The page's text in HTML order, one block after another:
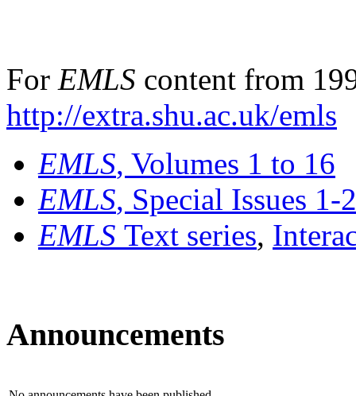
For EMLS content from
http://extra.shu.ac.uk/emls
EMLS, Volumes 1 to 16
EMLS, Special Issues 1-
EMLS Text series,
Announcements